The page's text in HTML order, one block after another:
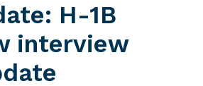
H-1B
interview